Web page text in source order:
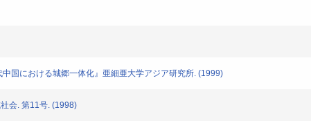
国における城郷一体化』亜細亜大学アジア研究所. (1999)
会. 第11号. (1998)